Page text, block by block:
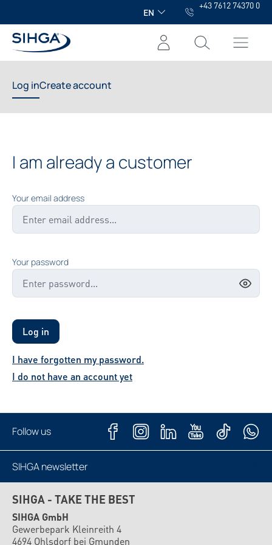
EN
+43 7612 74370 0
Log inCreate account
I am already a customer
Your email address
Your password
Log in
I have forgotten my password.
I do not have an account yet
Follow us
SIHGA newsletter
SIHGA - TAKE THE BEST
SIHGA GmbH
Gewerbepark Kleinreith 4
4694 Ohlsdorf bei Gmunden